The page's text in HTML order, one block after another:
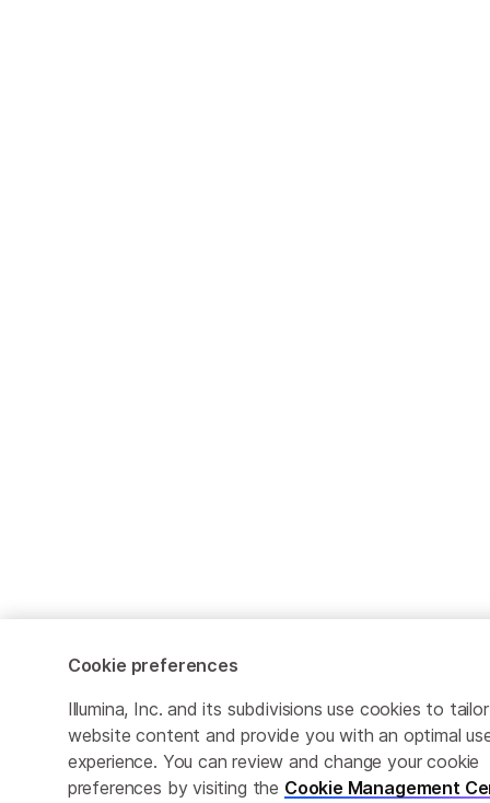
Cookie preferences
Illumina, Inc. and its subdivisions use cookies to tailor
website content and provide you with an optimal
experience. You can review and change your cookie
preferences by visiting the Cookie Management